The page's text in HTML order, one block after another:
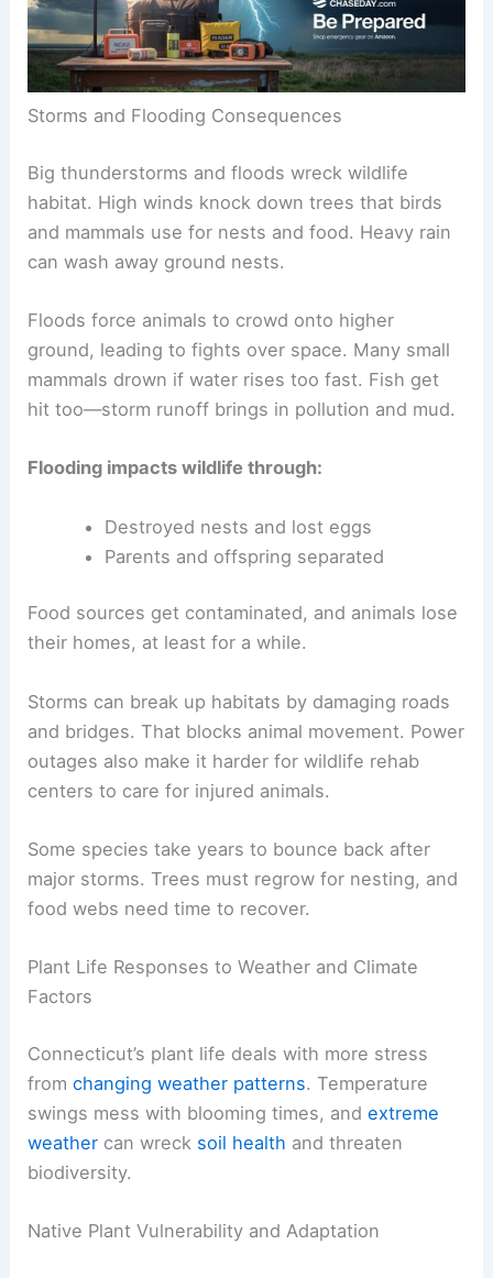
Storms and Flooding Consequences
Big thunderstorms and floods wreck wildlife
habitat. High winds knock down trees that birds
and mammals use for nests and food. Heavy rain
can wash away ground nests.
Floods force animals to crowd onto higher
ground, leading to fights over space. Many small
mammals drown if water rises too fast. Fish get
hit too—storm runoff brings in pollution and mud.
Flooding impacts wildlife through:
Destroyed nests and lost eggs
Parents and offspring separated
Food sources get contaminated, and animals lose
their homes, at least for a while.
Storms can break up habitats by damaging roads
and bridges. That blocks animal movement. Power
outages also make it harder for wildlife rehab
centers to care for injured animals.
Some species take years to bounce back after
major storms. Trees must regrow for nesting, and
food webs need time to recover.
Plant Life Responses to Weather and Climate
Factors
Connecticut’s plant life deals with more stress
fromchanging weather patterns. Temperature
swings mess with blooming times, andextreme
weather can wreck soil health and threaten
biodiversity.
Native Plant Vulnerability and Adaptation